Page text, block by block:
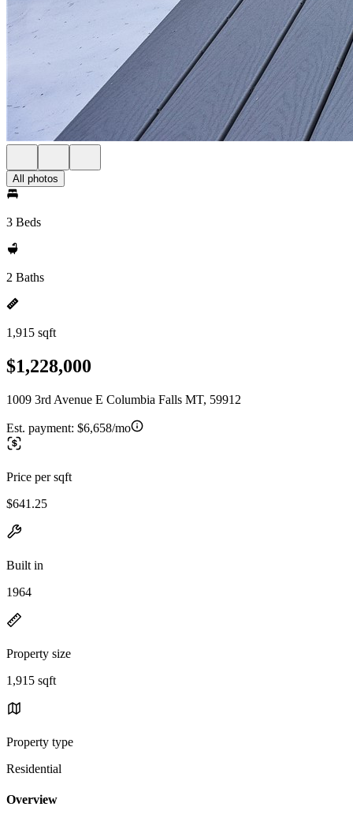
All photos
3 Beds
2 Baths
1,915 sqft
$1,228,000
1009 3rd Avenue E Columbia Falls MT, 59912
Est. payment: $6,658/mo
Price per sqft
$641.25
Built in
1964
Property size
1,915 sqft
Property type
Residential
Overview